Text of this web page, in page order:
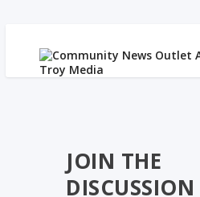
JOIN THE
DISCUSSION